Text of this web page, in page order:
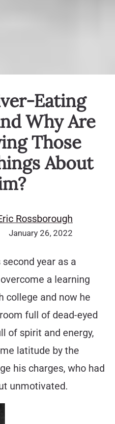
Eating
Why Are
Those
About
Rossborough
January 26, 2022
year as a
a learning
college and now he
full of dead-eyed
of spirit and energy,
latitude by the
his charges, who had
unmotivated.